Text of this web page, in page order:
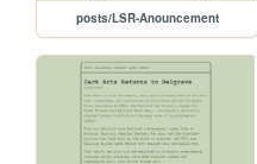
posts/LSR-Anouncement